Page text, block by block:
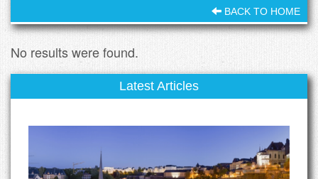
BACK TO HOME
No results were found.
Latest Articles